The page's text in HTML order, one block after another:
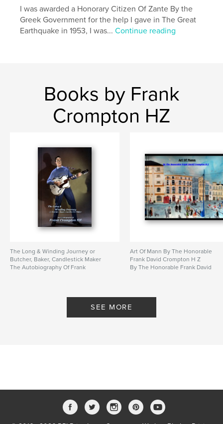
I was awarded a Honorary Citizen Of Zante By the
Greek Government for the help I gave in The Great
Earthquake in 1953, I was...Continue reading
Books by Frank
Crompton HZ
The Long & Winding Journey or
Butcher, Baker, Candlestick Maker
The Autobiography Of Frank
Art Of Mann By The Honorable
Frank David Crompton H Z
By The Honorable Frank David
SEE MORE